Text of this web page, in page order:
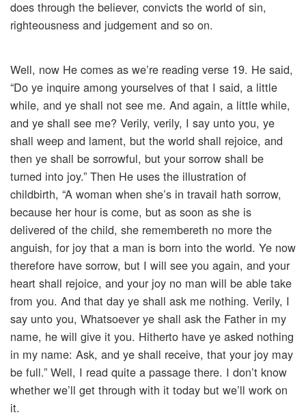
does through the believer, convicts the world of sin,
righteousness and judgement and so on.
Well, now He comes as we’re reading verse 19. He said,
“Do ye inquire among yourselves of that I said, a little
while, and ye shall not see me. And again, a little while,
and ye shall see me? Verily, verily, I say unto you, ye
shall weep and lament, but the world shall rejoice, and
then ye shall be sorrowful, but your sorrow shall be
turned into joy.” Then He uses the illustration of
childbirth, “A woman when she’s in travail hath sorrow,
because her hour is come, but as soon as she is
delivered of the child, she remembereth no more the
anguish, for joy that a man is born into the world. Ye now
therefore have sorrow, but I will see you again, and your
heart shall rejoice, and your joy no man will be able take
from you. And that day ye shall ask me nothing. Verily, I
say unto you, Whatsoever ye shall ask the Father in my
name, he will give it you. Hitherto have ye asked nothing
in my name: Ask, and ye shall receive, that your joy may
be full.” Well, I read quite a passage there. I don’t know
whether we’ll get through with it today but we’ll work on
it.